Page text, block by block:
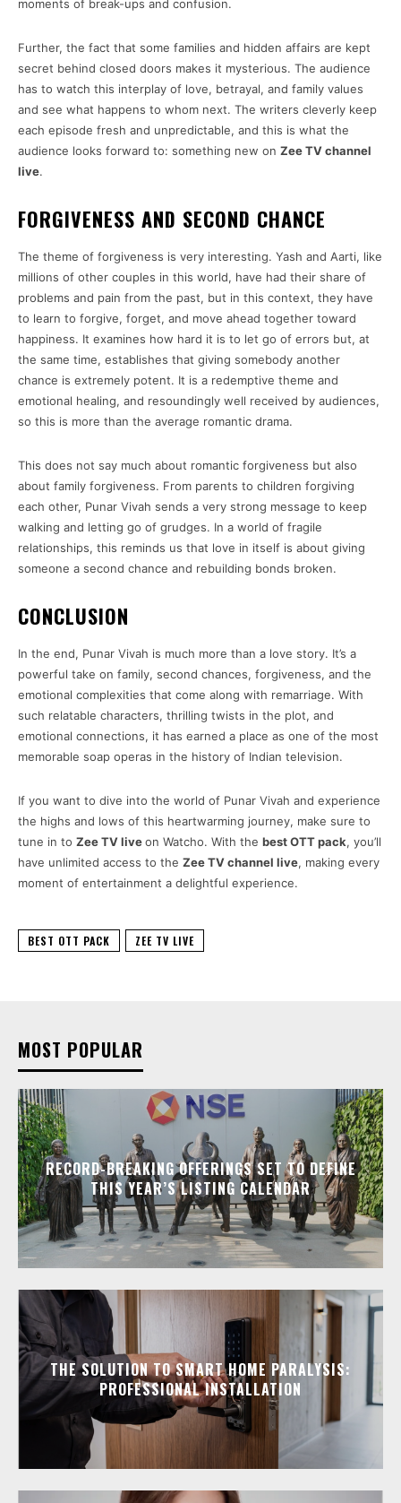
moments of break-ups and confusion.
Further, the fact that some families and hidden affairs are kept
secret behind closed doors makes it mysterious. The audience
has to watch this interplay of love, betrayal, and family values
and see what happens to whom next. The writers cleverly keep
each episode fresh and unpredictable, and this is what the
audience looks forward to: something new on Zee TV channel
live.
FORGIVENESS AND SECOND CHANCE
The theme of forgiveness is very interesting. Yash and Aarti, like
millions of other couples in this world, have had their share of
problems and pain from the past, but in this context, they have
to learn to forgive, forget, and move ahead together toward
happiness. It examines how hard it is to let go of errors but, at
the same time, establishes that giving somebody another
chance is extremely potent. It is a redemptive theme and
emotional healing, and resoundingly well received by audiences,
so this is more than the average romantic drama.
This does not say much about romantic forgiveness but also
about family forgiveness. From parents to children forgiving
each other, Punar Vivah sends a very strong message to keep
walking and letting go of grudges. In a world of fragile
relationships, this reminds us that love in itself is about giving
someone a second chance and rebuilding bonds broken.
CONCLUSION
In the end, Punar Vivah is much more than a love story. It’s a
powerful take on family, second chances, forgiveness, and the
emotional complexities that come along with remarriage. With
such relatable characters, thrilling twists in the plot, and
emotional connections, it has earned a place as one of the most
memorable soap operas in the history of Indian television.
If you want to dive into the world of Punar Vivah and experience
the highs and lows of this heartwarming journey, make sure to
tune in to Zee TV liveon Watcho. With the best OTT pack, you’ll
have unlimited access to the Zee TV channel live, making every
moment of entertainment a delightful experience.
BEST OTT PACK ZEE TV LIVE
MOST POPULAR
RECORD-BREAKING OFFERINGS SET TO DEFINE
THIS YEAR’S LISTING CALENDAR
THE SOLUTION TO SMART HOME PARALYSIS:
PROFESSIONAL INSTALLATION